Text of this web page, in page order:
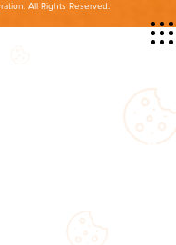
All Rights Reserved.